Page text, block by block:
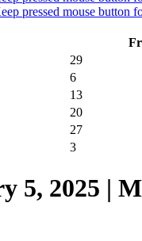
Fr
29
6
13
20
27
3
5, 2025 |